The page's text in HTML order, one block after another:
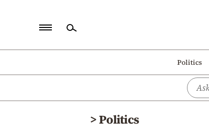
Politics
Politics
>Politics